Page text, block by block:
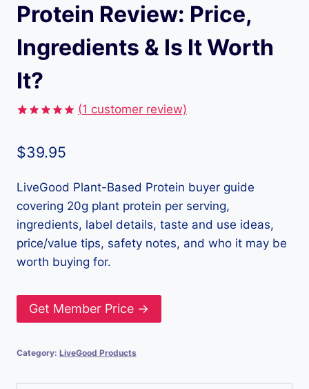
Protein Review: Price,
Ingredients & Is It Worth
It?
based on
customer
(1 customer review)
$39.95
LiveGood Plant-Based Protein buyer guide
covering 20g plant protein per serving,
ingredients, label details, taste and use ideas,
price/value tips, safety notes, and who it may be
worth buying for.
Get Member Price →
Category: LiveGood Products